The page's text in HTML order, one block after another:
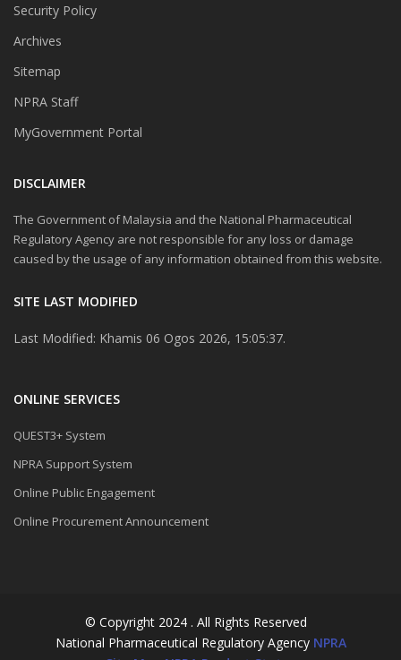
Security Policy
Archives
Sitemap
NPRA Staff
MyGovernment Portal
DISCLAIMER
The Government of Malaysia and the National Pharmaceutical
Regulatory Agency are not responsible for any loss or damage
caused by the usage of any information obtained from this website.
SITE LAST MODIFIED
Last Modified: Khamis 06 Ogos 2026, 15:05:37.
ONLINE SERVICES
QUEST3+ System
NPRA Support System
Online Public Engagement
Online Procurement Announcement
© Copyright 2024 . All Rights Reserved
National Pharmaceutical Regulatory Agency NPRA